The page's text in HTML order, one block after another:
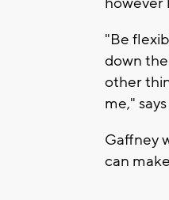
"Be
down
other
me,"
Gaffney
can